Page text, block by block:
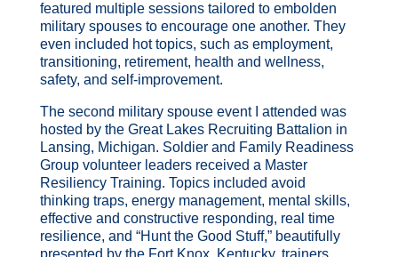
featured multiple sessions tailored to embolden
military spouses to encourage one another. They
even included hot topics, such as employment,
transitioning, retirement, health and wellness,
safety, and self-improvement.
The second military spouse event I attended was
hosted by the Great Lakes Recruiting Battalion in
Lansing, Michigan. Soldier and Family Readiness
Group volunteer leaders received a Master
Resiliency Training. Topics included avoid
thinking traps, energy management, mental skills,
effective and constructive responding, real time
resilience, and “Hunt the Good Stuff,” beautifully
presented by the Fort Knox, Kentucky, trainers